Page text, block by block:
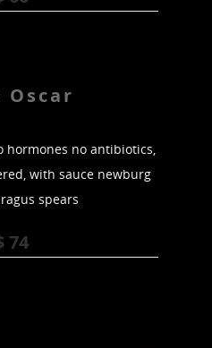
hormones no antibiotics,
with sauce newburg
spears
74